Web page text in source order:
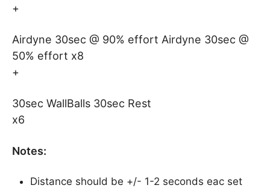
+
Airdyne 30sec @ 90% effort Airdyne 30sec @
50% effort x8
+
30sec WallBalls 30sec Rest
x6
Notes:
Distance should be +/- 1-2 seconds eac set